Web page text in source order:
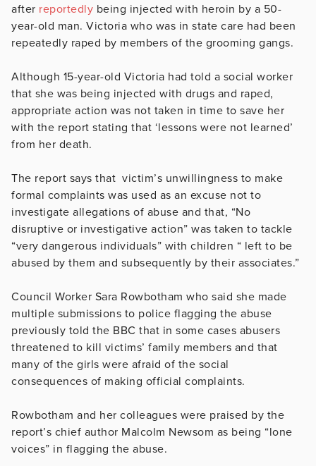
after reportedly being injected with heroin by a 50-
year-old man. Victoria who was in state care had been
repeatedly raped by members of the grooming gangs.
Although 15-year-old Victoria had told a social worker
that she was being injected with drugs and raped,
appropriate action was not taken in time to save her
with the report stating that ‘lessons were not learned’
from her death.
The report says that victim’s unwillingness to make
formal complaints was used as an excuse not to
investigate allegations of abuse and that, “No
disruptive or investigative action” was taken to tackle
“very dangerous individuals” with children “ left to be
abused by them and subsequently by their associates.”
Council Worker Sara Rowbotham who said she made
multiple submissions to police flagging the abuse
previously told the BBC that in some cases abusers
threatened to kill victims’ family members and that
many of the girls were afraid of the social
consequences of making official complaints.
Rowbotham and her colleagues were praised by the
report’s chief author Malcolm Newsom as being “lone
voices” in flagging the abuse.